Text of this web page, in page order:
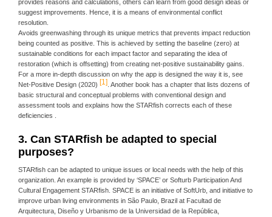
provides reasons and calculations, others can learn from good design ideas or
suggest improvements. Hence, it is a means of environmental conflict
resolution.
Avoids greenwashing through its unique metrics that prevents impact reduction
being counted as positive. This is achieved by setting the baseline (zero) at
sustainable conditions for each impact factor and separating the idea of
restoration (which is offsetting) from creating net-positive sustainability gains.
For a more in-depth discussion on why the app is designed the way it is, see
Net-Positive Design (2020) 1
. Another book has a chapter that lists dozens of
basic structural and conceptual problems with conventional design and
assessment tools and explains how the STARfish corrects each of these
deficiencies .
3. Can STARfish be adapted to special
purposes?
STARfish can be adapted to unique issues or local needs with the help of this
organization. An example is provided by ‘SPACE’ or Softurb Participation And
Cultural Engagement STARfish. SPACE is an initiative of SoftUrb, and initiative to
improve urban living environments in São Paulo, Brazil at Facultad de
Arquitectura, Diseño y Urbanismo de la Universidad de la República,